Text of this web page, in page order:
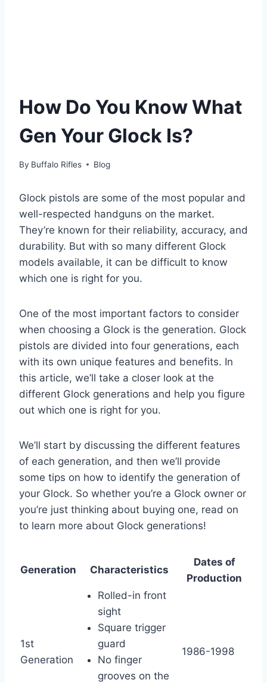
How Do You Know What
Gen Your Glock Is?
By Buffalo Rifles Blog
Glock pistols are some of the most popular and
well-respected handguns on the market.
They’re known for their reliability, accuracy, and
durability. But with so many different Glock
models available, it can be difficult to know
which one is right for you.
One of the most important factors to consider
when choosing a Glock is the generation. Glock
pistols are divided into four generations, each
with its own unique features and benefits. In
this article, we’ll take a closer look at the
different Glock generations and help you figure
out which one is right for you.
We’ll start by discussing the different features
of each generation, and then we’ll provide
some tips on how to identify the generation of
your Glock. So whether you’re a Glock owner or
you’re just thinking about buying one, read on
to learn more about Glock generations!
Generation Characteristics
Dates of
Production
1st
Generation
Rolled-in front
sight
Square trigger
guard
No finger
grooves on the
1986-1998